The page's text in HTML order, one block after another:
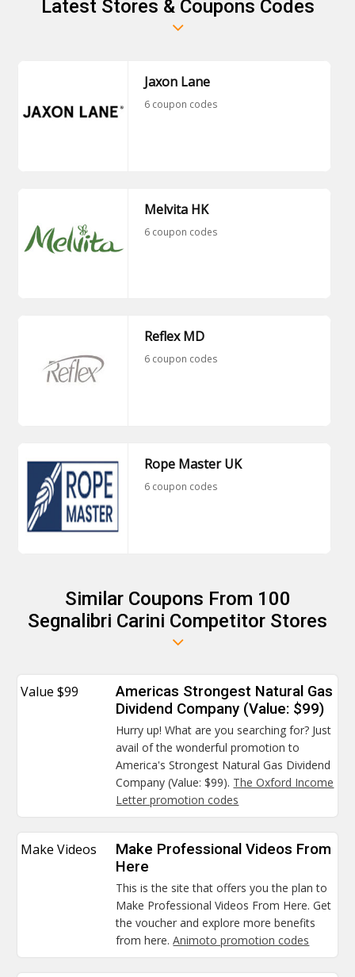
Latest Stores & Coupons Codes
Jaxon Lane
6 coupon codes
Melvita HK
6 coupon codes
Reflex MD
6 coupon codes
Rope Master UK
6 coupon codes
Similar Coupons From 100
Segnalibri Carini Competitor Stores
Value $99
Americas Strongest Natural Gas
Dividend Company (Value: $99)
Hurry up! What are you searching for? Just
avail of the wonderful promotion to
America's Strongest Natural Gas Dividend
Company (Value: $99). The Oxford Income
Letter promotion codes
Make Videos
Make Professional Videos From
Here
This is the site that offers you the plan to
Make Professional Videos From Here. Get
the voucher and explore more benefits
from here.Animoto promotion codes